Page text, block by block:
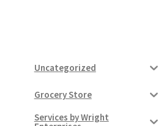
Uncategorized
Grocery Store
Services by Wright